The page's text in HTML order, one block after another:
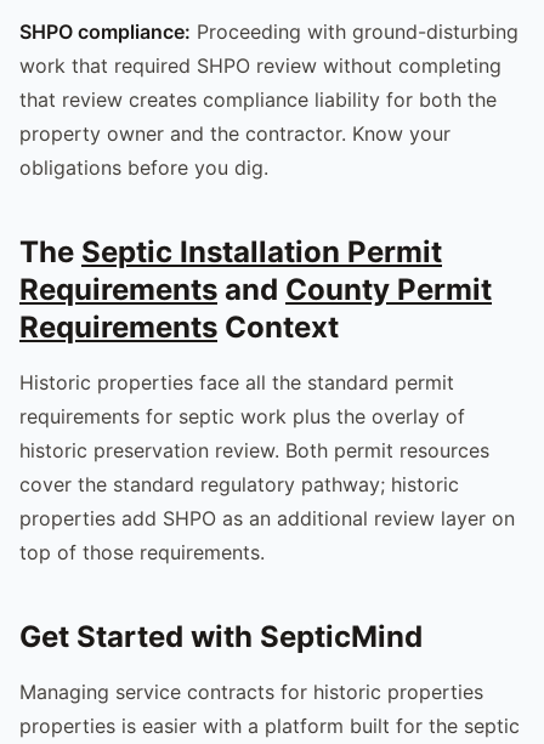
SHPO compliance: Proceeding with ground-disturbing
work that required SHPO review without completing
that review creates compliance liability for both the
property owner and the contractor. Know your
obligations before you dig.
The Septic Installation Permit
Requirements and County Permit
Requirements Context
Historic properties face all the standard permit
requirements for septic work plus the overlay of
historic preservation review. Both permit resources
cover the standard regulatory pathway; historic
properties add SHPO as an additional review layer on
top of those requirements.
Get Started with SepticMind
Managing service contracts for historic properties
properties is easier with a platform built for the septic